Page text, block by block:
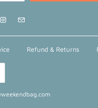
Refund & Returns